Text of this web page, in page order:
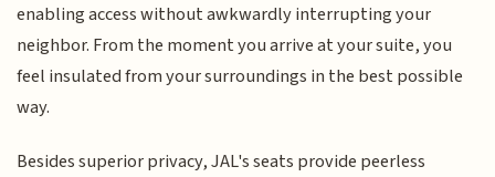
enabling access without awkwardly interrupting your
neighbor. From the moment you arrive at your suite, you
feel insulated from your surroundings in the best possible
way.
Besides superior privacy, JAL's seats provide peerless